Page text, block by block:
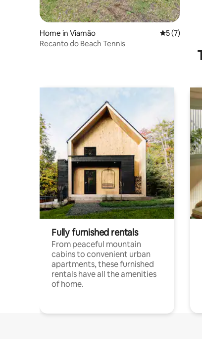
Home in Viamão 5 out of 5
5 (7)
Recanto do Beach Tennis
Fully furnished rentals
From peaceful mountain
cabins to convenient urban
apartments, these furnished
rentals have all the amenities
of home.